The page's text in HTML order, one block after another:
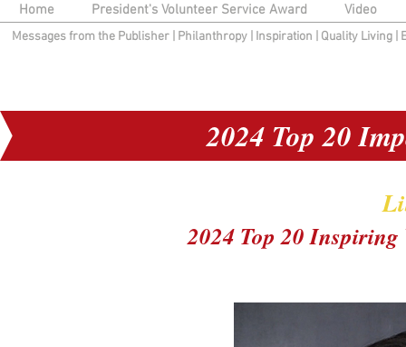
Home President's Volunteer Service Award Video
Messages from the Publisher Philanthropy| Inspiration Quality Living
2024 Top 20
2024 Top 20